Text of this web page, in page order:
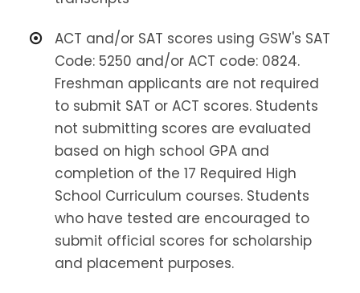
ACT and/or SAT scores using GSW's SAT
Code: 5250 and/or ACT code: 0824.
Freshman applicants are not required
to submit SAT or ACT scores. Students
not submitting scores are evaluated
based on high school GPA and
completion of the 17 Required High
School Curriculum courses. Students
who have tested are encouraged to
submit official scores for scholarship
and placement purposes.